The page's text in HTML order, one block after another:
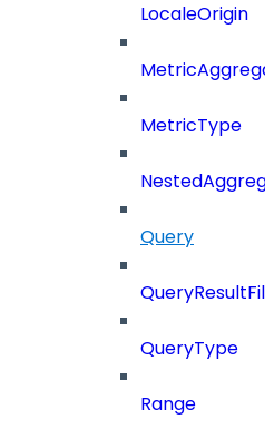
LocaleOrigin
MetricType
Query
QueryType
Range